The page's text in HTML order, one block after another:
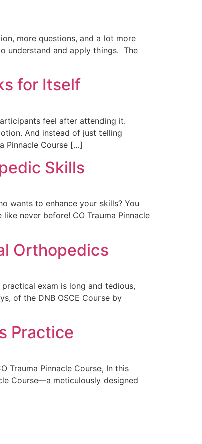
more questions, and a lot more
understand and apply things. The
for Itself
feel after attending it.
And instead of just telling
Pinnacle Course […]
Skills
wants to enhance your skills? You
never before! CO Trauma Pinnacle
Orthopedics
exam is long and tedious,
of the DNB OSCE Course by
Practice
Trauma Pinnacle Course, In this
Course—a meticulously designed